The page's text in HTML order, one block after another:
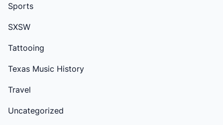
Sports
SXSW
Tattooing
Texas Music History
Travel
Uncategorized